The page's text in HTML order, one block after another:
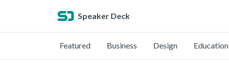
Speaker Deck
Featured Business Design Education